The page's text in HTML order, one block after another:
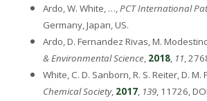
Ardo, W. White, …,PCT International
Germany, Japan, US.
Ardo, D. Fernandez Rivas, M.
& Environmental Science, 2018, 11,
White, C. D. Sanborn, R. S. Reiter, D.
Chemical Society, 2017, 139, 11726,